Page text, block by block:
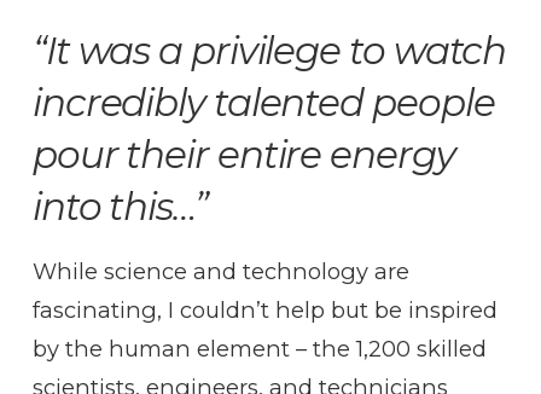
“It was a privilege to watch
incredibly talented people
pour their entire energy
into this…”
While science and technology are
fascinating, I couldn’t help but be inspired
by the human element – the 1,200 skilled
scientists, engineers, and technicians